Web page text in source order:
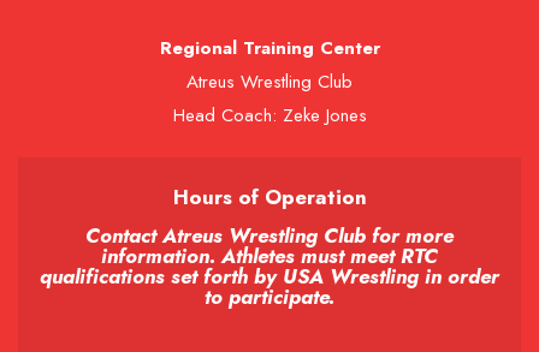
Regional Training Center
Atreus Wrestling Club
Head Coach: Zeke Jones
Hours of Operation
Contact Atreus Wrestling Club for more
information. Athletes must meet RTC
qualifications set forth by USA Wrestling in order
to participate.